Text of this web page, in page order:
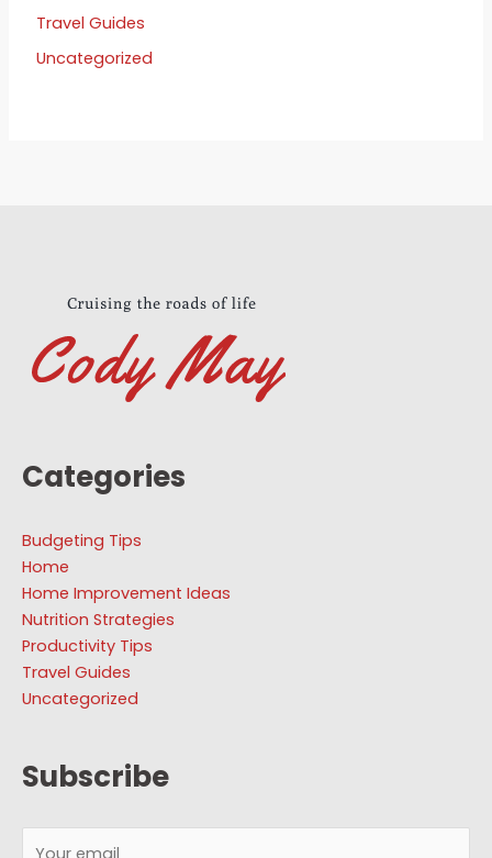
Travel Guides
Uncategorized
Categories
Budgeting Tips
Home
Home Improvement Ideas
Nutrition Strategies
Productivity Tips
Travel Guides
Uncategorized
Subscribe